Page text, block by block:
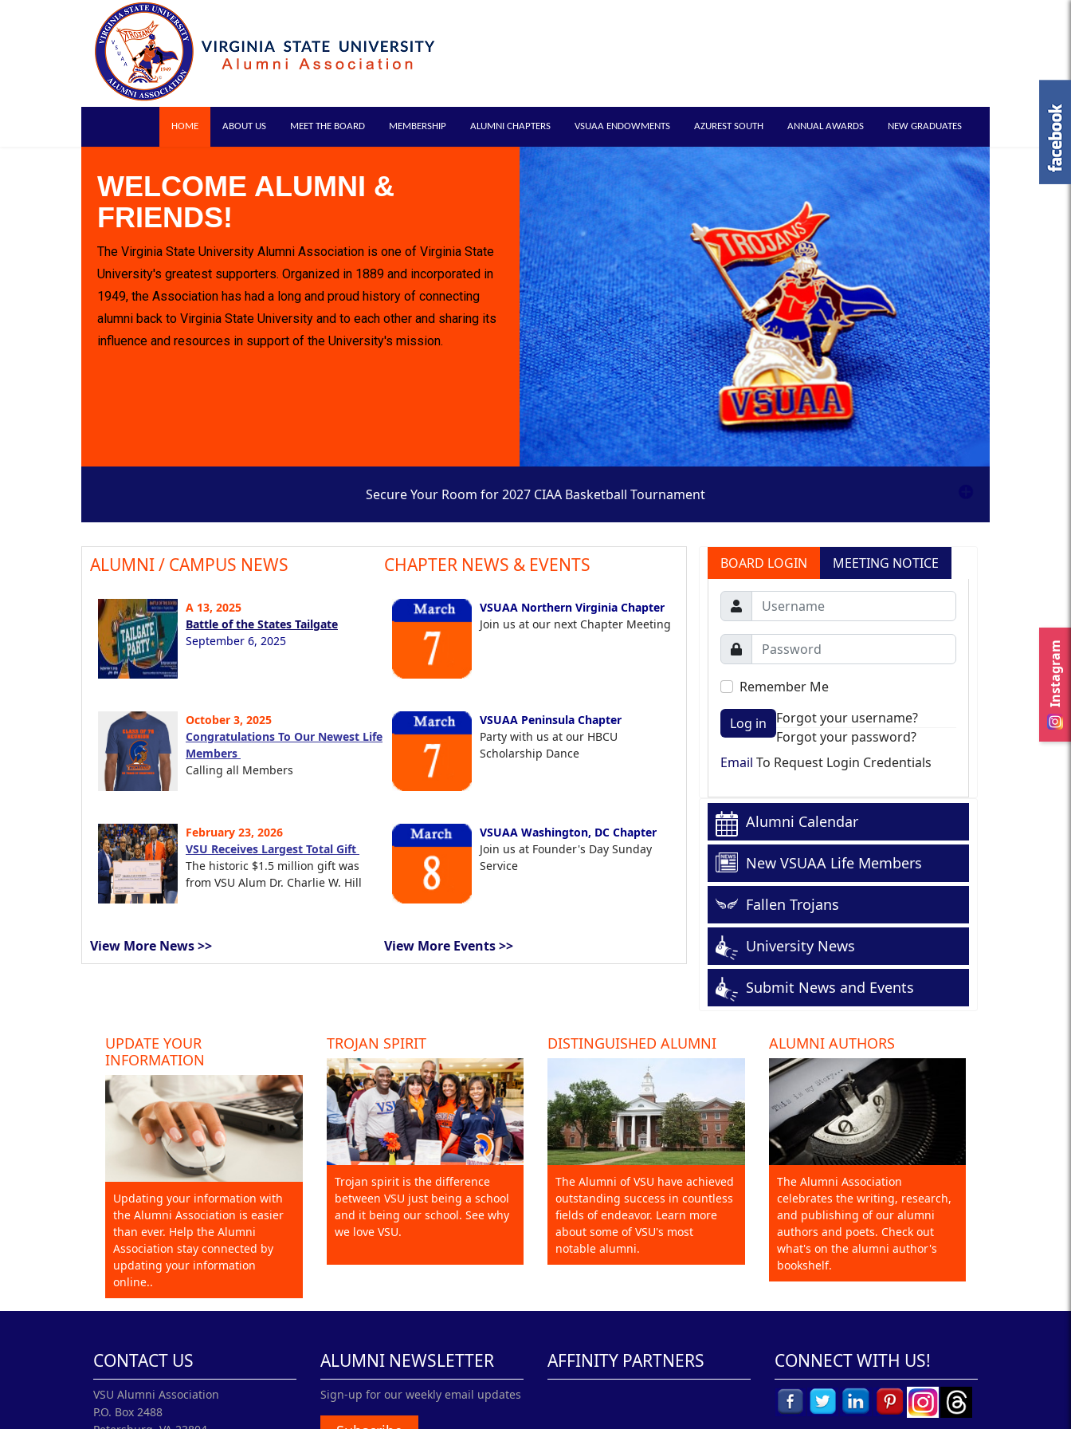
Instagram
HOME ABOUT US MEET THE BOARD MEMBERSHIP ALUMNI CHAPTERS VSUAA ENDOWMENTS AZUREST SOUTH ANNUAL AWARDS NEW GRADUATES
WELCOME ALUMNI &
FRIENDS!
The Virginia State University Alumni Association is one of Virginia State
University's greatest supporters. Organized in 1889 and incorporated in
1949, the Association has had a long and proud history of connecting
alumni back to Virginia State University and to each other and sharing its
influence and resources in support of the University's mission.
Secure Your Room for 2027 CIAA Basketball Tournament
ALUMNI / CAMPUS NEWS
A 13, 2025
Battle of the States Tailgate
September 6, 2025
October 3, 2025
Congratulations To Our Newest Life
Members
Calling all Members
February 23, 2026
VSU Receives Largest Total Gift
The historic $1.5 million gift was
from VSU Alum Dr. Charlie W. Hill
View More News >>
CHAPTER NEWS & EVENTS
VSUAA Northern Virginia Chapter
Join us at our next Chapter Meeting
VSUAA Peninsula Chapter
Party with us at our HBCU
Scholarship Dance
VSUAA Washington, DC Chapter
Join us at Founder's Day Sunday
Service
View More Events >>
BOARD LOGIN MEETING NOTICE
Remember Me
Log in
Forgot your username?
Forgot your password?
Email To Request Login Credentials
Alumni Calendar
New VSUAA Life Members
Fallen Trojans
University News
Submit News and Events
UPDATE YOUR
INFORMATION
Updating your information with
the Alumni Association is easier
than ever. Help the Alumni
Association stay connected by
updating your information
online..
TROJAN SPIRIT
Trojan spirit is the difference
between VSU just being a school
and it being our school. See why
we love VSU.
DISTINGUISHED ALUMNI
The Alumni of VSU have achieved
outstanding success in countless
fields of endeavor. Learn more
about some of VSU's most
notable alumni.
ALUMNI AUTHORS
The Alumni Association
celebrates the writing, research,
and publishing of our alumni
authors and poets. Check out
what's on the alumni author's
bookshelf.
CONTACT US
VSU Alumni Association
P.O. Box 2488
ALUMNI NEWSLETTER
Sign-up for our weekly email updates
AFFINITY PARTNERS CONNECT WITH US!